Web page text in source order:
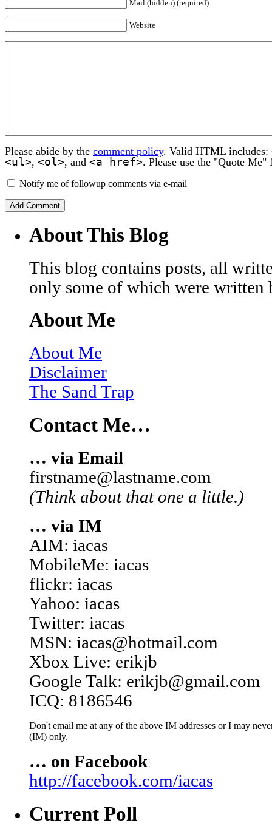
Mail (hidden) (required)
Website
Please abide by the comment policy. Valid HTML includes:
<ul>, <ol>, and <a href>. Please use the "Quote
Notify me of followup comments via e-mail
About This Blog
This blog contains posts, all
only some of which were written
About Me
About Me
Disclaimer
The Sand Trap
Contact Me…
… via Email
firstname@lastname.com
(Think about that one a little.)
… via IM
AIM: iacas
MobileMe: iacas
flickr: iacas
Yahoo: iacas
Twitter: iacas
MSN: iacas@hotmail.com
Xbox Live: erikjb
Google Talk: erikjb@gmail.com
ICQ: 8186546
Don't email me at any of the above IM addresses or I may
(IM) only.
… on Facebook
http://facebook.com/iacas
Current Poll